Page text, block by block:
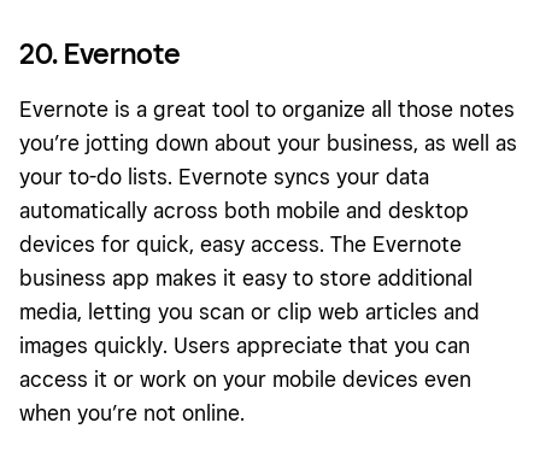
20. Evernote
Evernote is a great tool to organize all those notes
you’re jotting down about your business, as well as
your to-do lists. Evernote syncs your data
automatically across both mobile and desktop
devices for quick, easy access. The Evernote
business app makes it easy to store additional
media, letting you scan or clip web articles and
images quickly. Users appreciate that you can
access it or work on your mobile devices even
when you’re not online.